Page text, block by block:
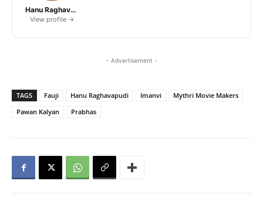
Hanu Raghavapudi
View profile →
- Advertisement -
TAGS Fauji Hanu Raghavapudi Imanvi
Mythri Movie Makers
Pawan Kalyan
Prabhas